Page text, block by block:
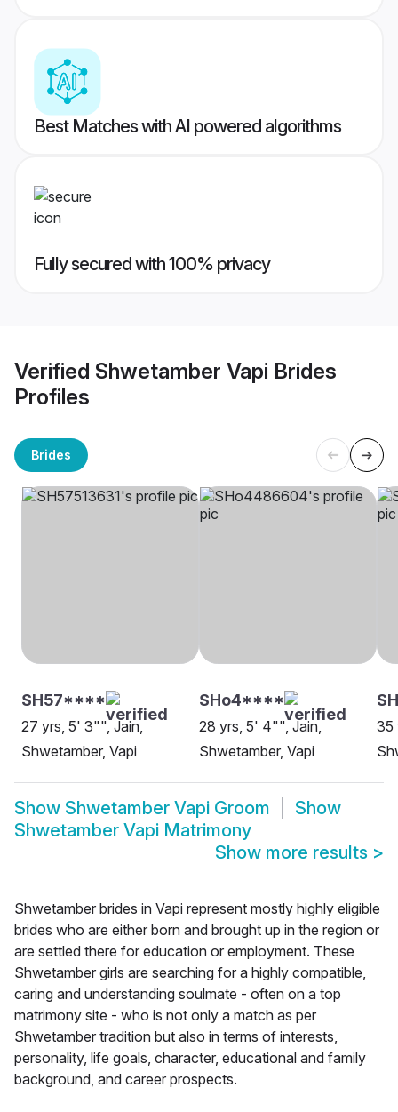
Best Matches with AI powered algorithms
Fully secured with 100% privacy
Verified Shwetamber Vapi Brides
Profiles
Brides
SH57****
27 yrs, 5' 3"", Jain,
Shwetamber, Vapi
SHo4****
28 yrs, 5' 4"", Jain,
Shwetamber, Vapi
35
Show Shwetamber Vapi Groom
Show
Shwetamber Vapi Matrimony
Show more results >
Shwetamber brides in Vapi represent mostly highly eligible
brides who are either born and brought up in the region or
are settled there for education or employment. These
Shwetamber girls are searching for a highly compatible,
caring and understanding soulmate - often on a top
matrimony site - who is not only a match as per
Shwetamber tradition but also in terms of interests,
personality, life goals, character, educational and family
background, and career prospects.